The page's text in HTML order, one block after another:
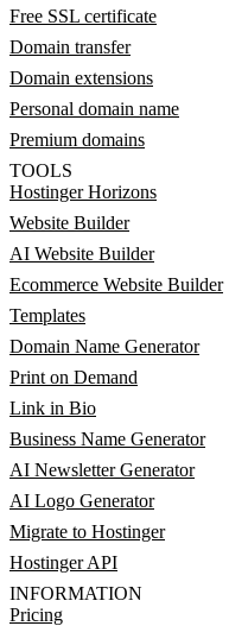
Free SSL certificate
Domain transfer
Domain extensions
Personal domain name
Premium domains
TOOLS
Hostinger Horizons
Website Builder
AI Website Builder
Ecommerce Website Builder
Templates
Domain Name Generator
Print on Demand
Link in Bio
Business Name Generator
AI Newsletter Generator
AI Logo Generator
Migrate to Hostinger
Hostinger API
INFORMATION
Pricing